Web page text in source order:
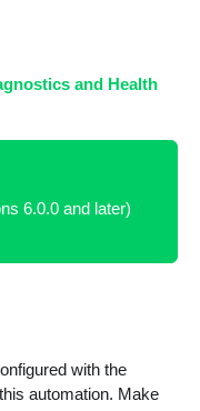
and Health
6.0.0 and later)
with the
automation. Make